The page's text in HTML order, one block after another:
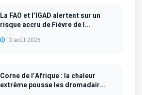
La FAO et l’IGAD alertent sur un
risque accru de Fièvre de l...
3 août 2026
Corne de l’Afrique : la chaleur
extrême pousse les dromadair...